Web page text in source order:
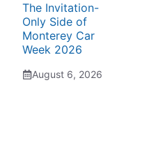
The Invitation-
Only Side of
Monterey Car
Week 2026
August 6, 2026